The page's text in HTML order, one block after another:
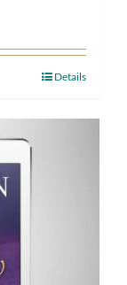
Details